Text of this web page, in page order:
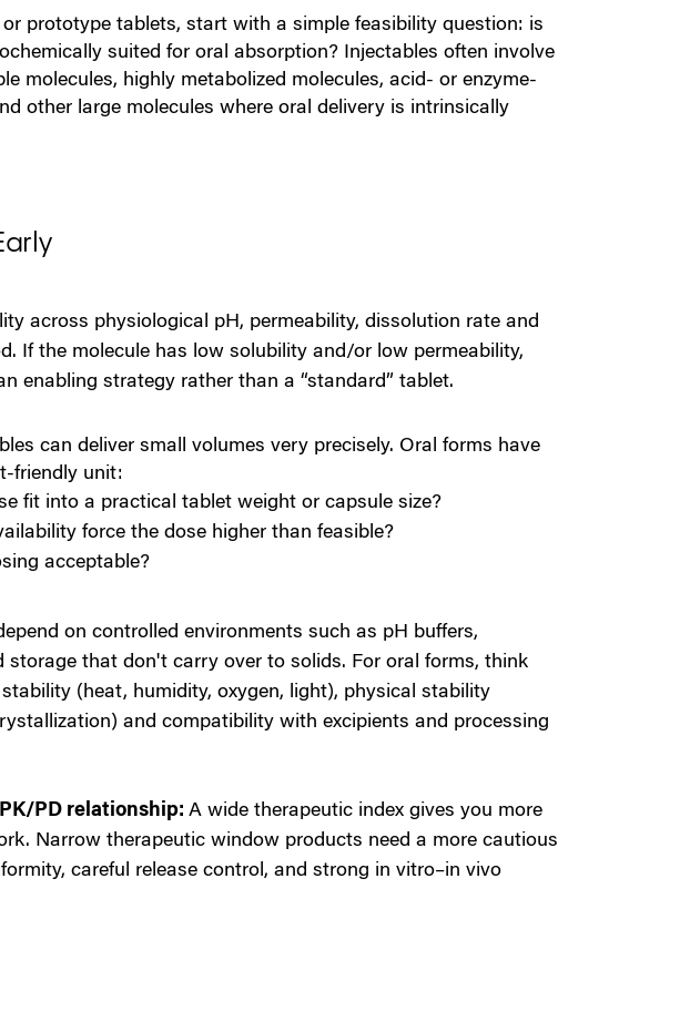
prototype tablets, start with a simple feasibility question: is
suited for oral absorption? Injectables often involve
molecules, highly metabolized molecules, acid- or enzyme-
other large molecules where oral delivery is intrinsically
arly
across physiological pH, permeability, dissolution rate and
If the molecule has low solubility and/or low permeability,
enabling strategy rather than a “standard” tablet.
bles can deliver small volumes very precisely. Oral forms have
friendly unit:
fit into a practical tablet weight or capsule size?
force the dose higher than feasible?
acceptable?
on controlled environments such as pH buffers,
storage that don't carry over to solids. For oral forms, think
(heat, humidity, oxygen, light), physical stability
and compatibility with excipients and processing
PD relationship: A wide therapeutic index gives you more
Narrow therapeutic window products need a more cautious
careful release control, and strong in vitro–in vivo